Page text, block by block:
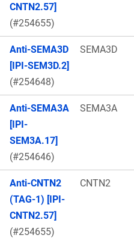
CNTN2.57]
(#254655)
Anti-SEMA3D
[IPI-SEM3D.2]
(#254648)
SEMA3D
Anti-SEMA3A
[IPI-
SEM3A.17]
(#254646)
SEMA3A
Anti-CNTN2
(TAG-1) [IPI-
CNTN2.57]
(#254655)
CNTN2